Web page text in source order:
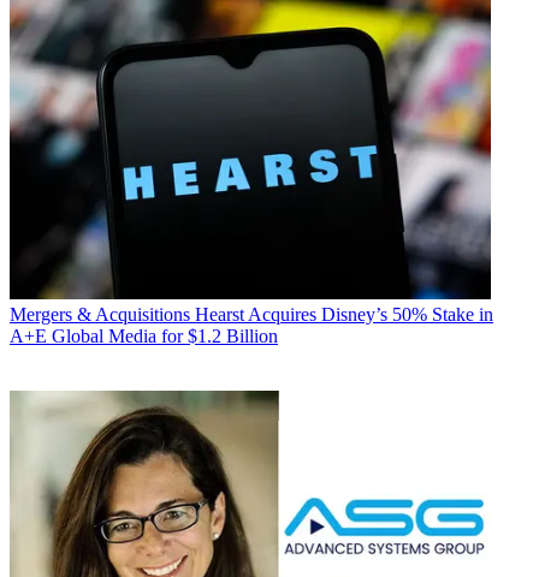
Mergers & Acquisitions Hearst Acquires Disney’s 50% Stake in
A+E Global Media for $1.2 Billion